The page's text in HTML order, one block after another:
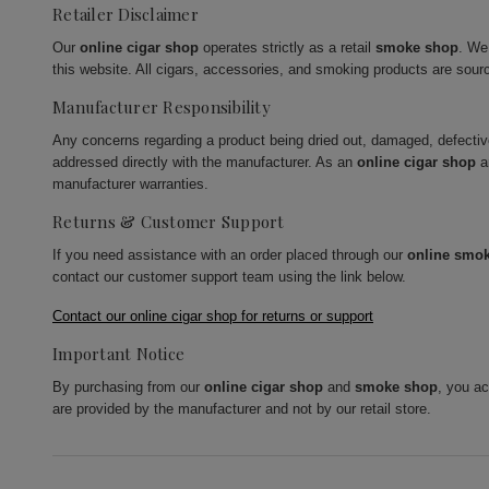
Retailer Disclaimer
Our online cigar shop operates strictly as a retail smoke shop.
this website. All cigars, accessories, and smoking products are
Manufacturer Responsibility
Any concerns regarding a product being dried out, damaged,
addressed directly with the manufacturer. As an online cigar shop
manufacturer warranties.
Returns & Customer Support
If you need assistance with an order placed through our online
contact our customer support team using the link below.
Contact our online cigar shop for returns or support
Important Notice
By purchasing from our online cigar shop and smoke shop, you
are provided by the manufacturer and not by our retail store.